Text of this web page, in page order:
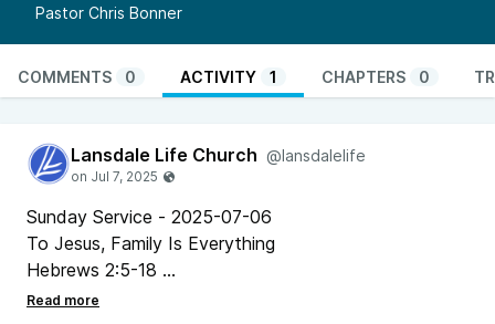
Pastor Chris Bonner
COMMENTS 0 ACTIVITY 1 CHAPTERS 0
Lansdale Life Church @lansdalelife
Sunday Service - 2025-07-06
To Jesus, Family Is Everything
Hebrews 2:5-18
Pastor Chris Bonner